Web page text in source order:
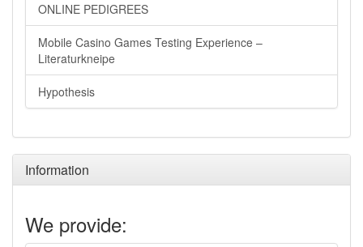
ONLINE PEDIGREES
Mobile Casino Games Testing Experience –
Literaturkneipe
Hypothesis
Information
We provide: